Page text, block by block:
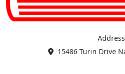
Address
15486 Turin Drive